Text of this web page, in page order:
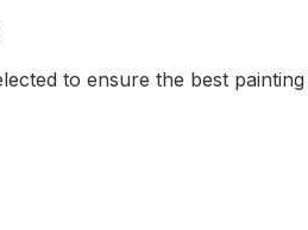
to ensure the best painting